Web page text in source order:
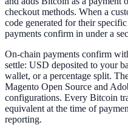
checkout methods. When a
code generated for their
payments confirm in under a
On-chain payments confirm
settle: USD deposited to your
wallet, or a percentage split.
Magento Open Source and
configurations. Every Bitcoin
equivalent at the time of
reporting.